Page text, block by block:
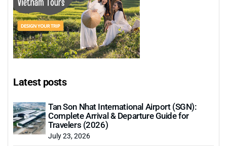
Latest posts
Tan Son Nhat International Airport (SGN):
Complete Arrival & Departure Guide for
Travelers (2026)
July 23, 2026